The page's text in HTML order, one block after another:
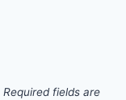
Required fields are